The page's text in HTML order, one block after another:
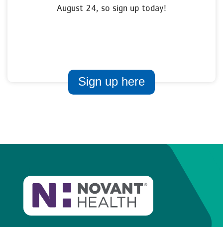
August 24, so sign up today!
Sign up here